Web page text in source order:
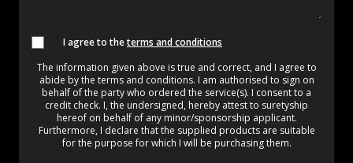
I agree to theterms and conditions
The information given above is true and correct, and I agree to
abide by the terms and conditions. I am authorised to sign on
behalf of the party who ordered the service(s). I consent to a
credit check. I, the undersigned, hereby attest to suretyship
hereof on behalf of any minor/sponsorship applicant.
Furthermore, I declare that the supplied products are suitable
for the purpose for which I will be purchasing them.